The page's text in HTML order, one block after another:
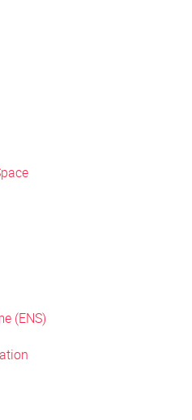
(ENS)